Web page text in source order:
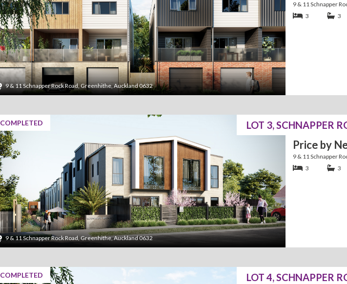
9 & 11 Schnapper Rock Road, Greenhithe, Auckland 0632
9 & 11 Schnapper
3 3
COMPLETED
9 & 11 Schnapper Rock Road, Greenhithe, Auckland 0632
LOT 3, SCHNAPPER
Price by
9 & 11 Schnapper
3 3
COMPLETED LOT 4, SCHNAPPER